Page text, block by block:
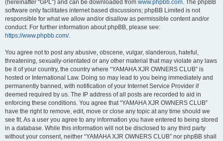
(hereinafter “GPL”) and can be downloaded from www.phpbb.com. The phpBB
software only facilitates internet based discussions; phpBB Limited is not
responsible for what we allow and/or disallow as permissible content and/or
conduct. For further information about phpBB, please see:
https://www.phpbb.com/.
You agree not to post any abusive, obscene, vulgar, slanderous, hateful,
threatening, sexually-orientated or any other material that may violate any laws
be it of your country, the country where “YAMAHA XJR OWNERS CLUB” is
hosted or International Law. Doing so may lead to you being immediately and
permanently banned, with notification of your Internet Service Provider if
deemed required by us. The IP address of all posts are recorded to aid in
enforcing these conditions. You agree that “YAMAHA XJR OWNERS CLUB”
have the right to remove, edit, move or close any topic at any time should we
see fit. As a user you agree to any information you have entered to being stored
in a database. While this information will not be disclosed to any third party
without your consent, neither “YAMAHA XJR OWNERS CLUB” nor phpBB shall